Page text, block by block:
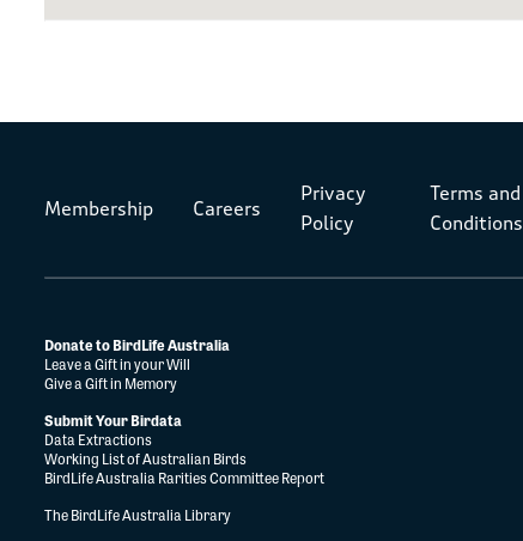
Membership Careers
Privacy
Policy
Terms and
Conditions
Donate to BirdLife Australia
Leave a Gift in your Will
Give a Gift in Memory
Submit Your Birdata
Data Extractions
Working List of Australian Birds
BirdLife Australia Rarities Committee Report
The BirdLife Australia Library